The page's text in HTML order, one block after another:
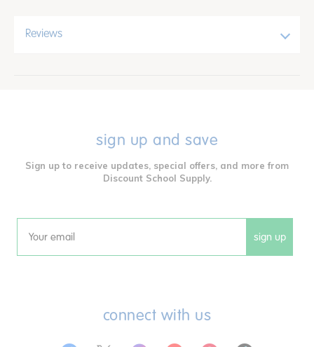
Reviews
sign up and save
Sign up to receive updates, special offers, and more from
Discount School Supply.
Email sign up
connect with us